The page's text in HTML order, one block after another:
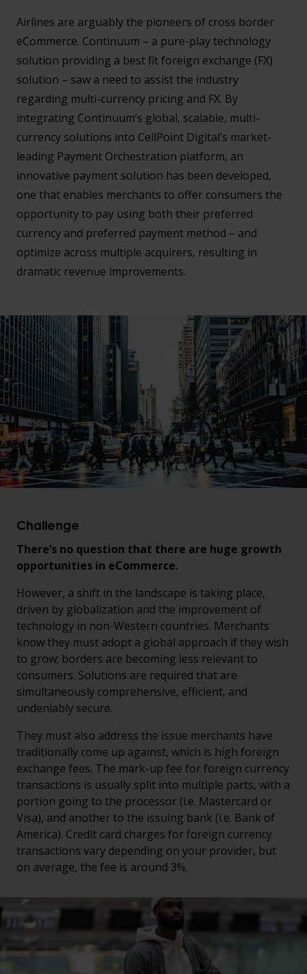
Airlines are arguably the pioneers of cross border
eCommerce. Continuum – a pure-play technology
solution providing a best fit foreign exchange (FX)
solution – saw a need to assist the industry
regarding multi-currency pricing and FX. By
integrating Continuum’s global, scalable, multi-
currency solutions into CellPoint Digital’s market-
leading Payment Orchestration platform, an
innovative payment solution has been developed,
one that enables merchants to offer consumers the
opportunity to pay using both their preferred
currency and preferred payment method – and
optimize across multiple acquirers, resulting in
dramatic revenue improvements.
Challenge
There’s no question that there are huge growth
opportunities in eCommerce.
However, a shift in the landscape is taking place,
driven by globalization and the improvement of
technology in non-Western countries. Merchants
know they must adopt a global approach if they wish
to grow; borders are becoming less relevant to
consumers. Solutions are required that are
simultaneously comprehensive, efficient, and
undeniably secure.
They must also address the issue merchants have
traditionally come up against, which is high foreign
exchange fees. The mark-up fee for foreign currency
transactions is usually split into multiple parts, with a
portion going to the processor (i.e. Mastercard or
Visa), and another to the issuing bank (i.e. Bank of
America). Credit card charges for foreign currency
transactions vary depending on your provider, but
on average, the fee is around 3%.